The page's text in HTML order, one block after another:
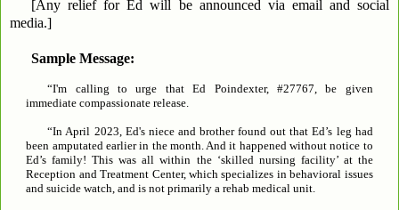
[Any relief for Ed will be announced via email and social
media.]
Sample Message:
“I'm calling to urge that Ed Poindexter, #27767, be given
immediate compassionate release.
“In April 2023, Ed's niece and brother found out that Ed’s leg had
been amputated earlier in the month. And it happened without notice to
Ed’s family! This was all within the ‘skilled nursing facility’ at the
Reception and Treatment Center, which specializes in behavioral issues
and suicide watch, and is not primarily a rehab medical unit.